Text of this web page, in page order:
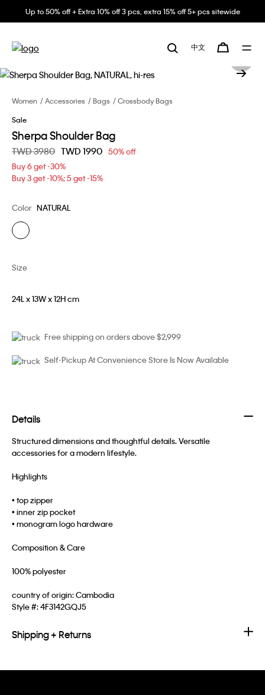
Up to 50% off + Extra 10% off 3 pcs, extra 15% off 5+ pcs sitewide
中文
Women Accessories Bags
Crossbody Bags
Sale
Sherpa Shoulder Bag
Price reduced from
TWD 3980 toTWD 1990 50% off
Buy 6 get -30%
Buy 3 get -10%; 5 get -15%
Color NATURAL
Size
24L x 13W x 12H cm
Free shipping on orders above $2,999
Self-Pickup At Convenience Store Is Now Available
Details
Structured dimensions and thoughtful details. Versatile
accessories for a modern lifestyle.
Highlights
• top zipper
• inner zip pocket
• monogram logo hardware
Composition & Care
100% polyester
country of origin: Cambodia
Style #:4F3142GQJ5
Shipping + Returns